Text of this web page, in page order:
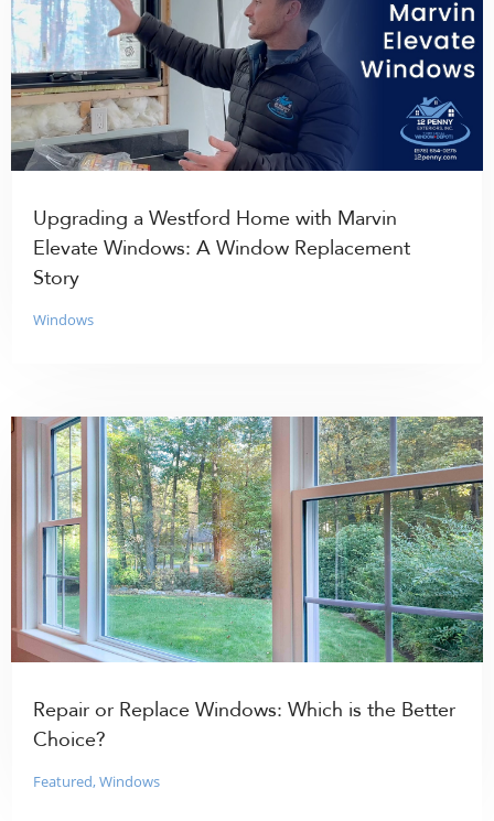
Upgrading a Westford Home with Marvin
Elevate Windows: A Window Replacement
Story
Windows
Repair or Replace Windows: Which is the Better
Choice?
Featured,Windows